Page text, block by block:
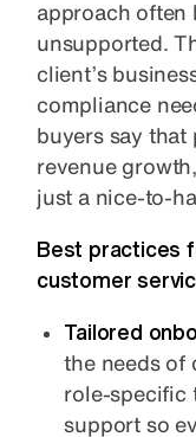
approach often
unsupported.
client’s
compliance
buyers say
revenue
just a nice-to-
Best practices
customer
Tailored
the needs of
role-specific
support so